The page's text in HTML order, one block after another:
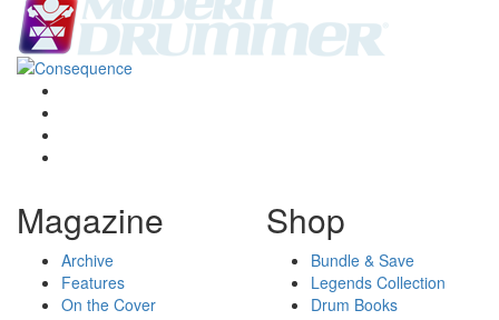
Magazine
Archive
Features
On the Cover
Shop
Bundle & Save
Legends Collection
Drum Books